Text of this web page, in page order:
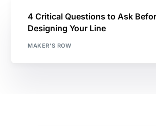
4 Critical Questions to Ask
Designing Your Line
MAKER'S ROW